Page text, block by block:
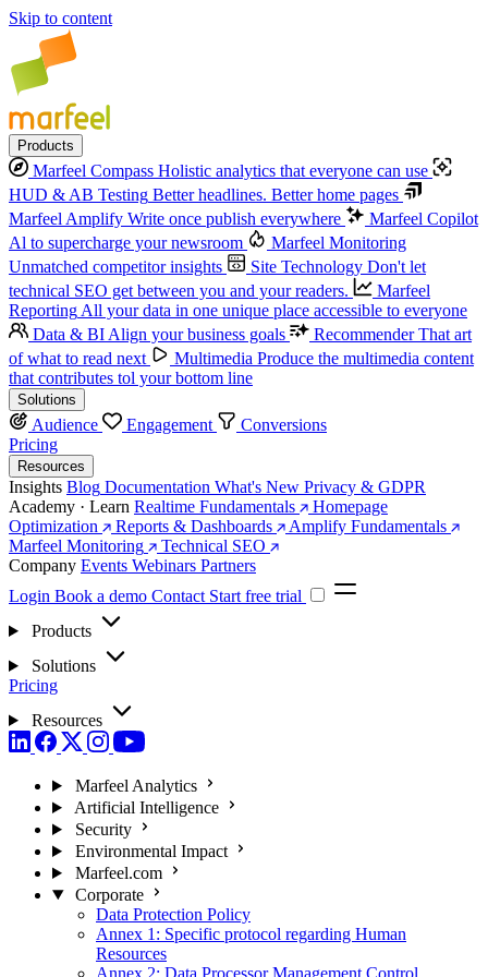
Skip to content
Products
Marfeel Compass Holistic analytics that everyone can use
HUD & AB Testing Better headlines. Better home pages
Marfeel Amplify Write once publish everywhere
Marfeel Copilot
Al to supercharge your newsroom
Marfeel Monitoring
Unmatched competitor insights
Site Technology Don't let
technical SEO get between you and your readers.
Marfeel
Reporting All your data in one unique place accessible to everyone
Data & BI Align your business goals Recommender That art
of what to read next
Multimedia Produce the multimedia content
that contributes tol your bottom line
Solutions
Audience Engagement
Conversions
Pricing
Resources
Insights Blog Documentation What's New Privacy & GDPR
Academy · Learn Realtime Fundamentals
Homepage
Optimization
Reports & Dashboards
Amplify Fundamentals
Marfeel Monitoring
Technical SEO
Company Events Webinars Partners
Login Book a demo Contact Start free trial
Products
Solutions
Pricing
Resources
Marfeel Analytics
Artificial Intelligence
Security
Environmental Impact
Marfeel.com
Corporate
Data Protection Policy
Annex 1: Specific protocol regarding Human
Resources
Annex 2: Data Processor Management Control